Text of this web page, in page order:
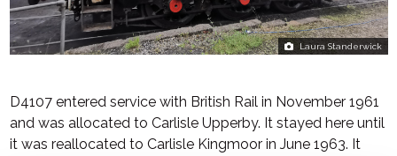
Laura Standerwick
D4107 entered service with British Rail in November 1961
and was allocated to Carlisle Upperby. It stayed here until
it was reallocated to Carlisle Kingmoor in June 1963. It